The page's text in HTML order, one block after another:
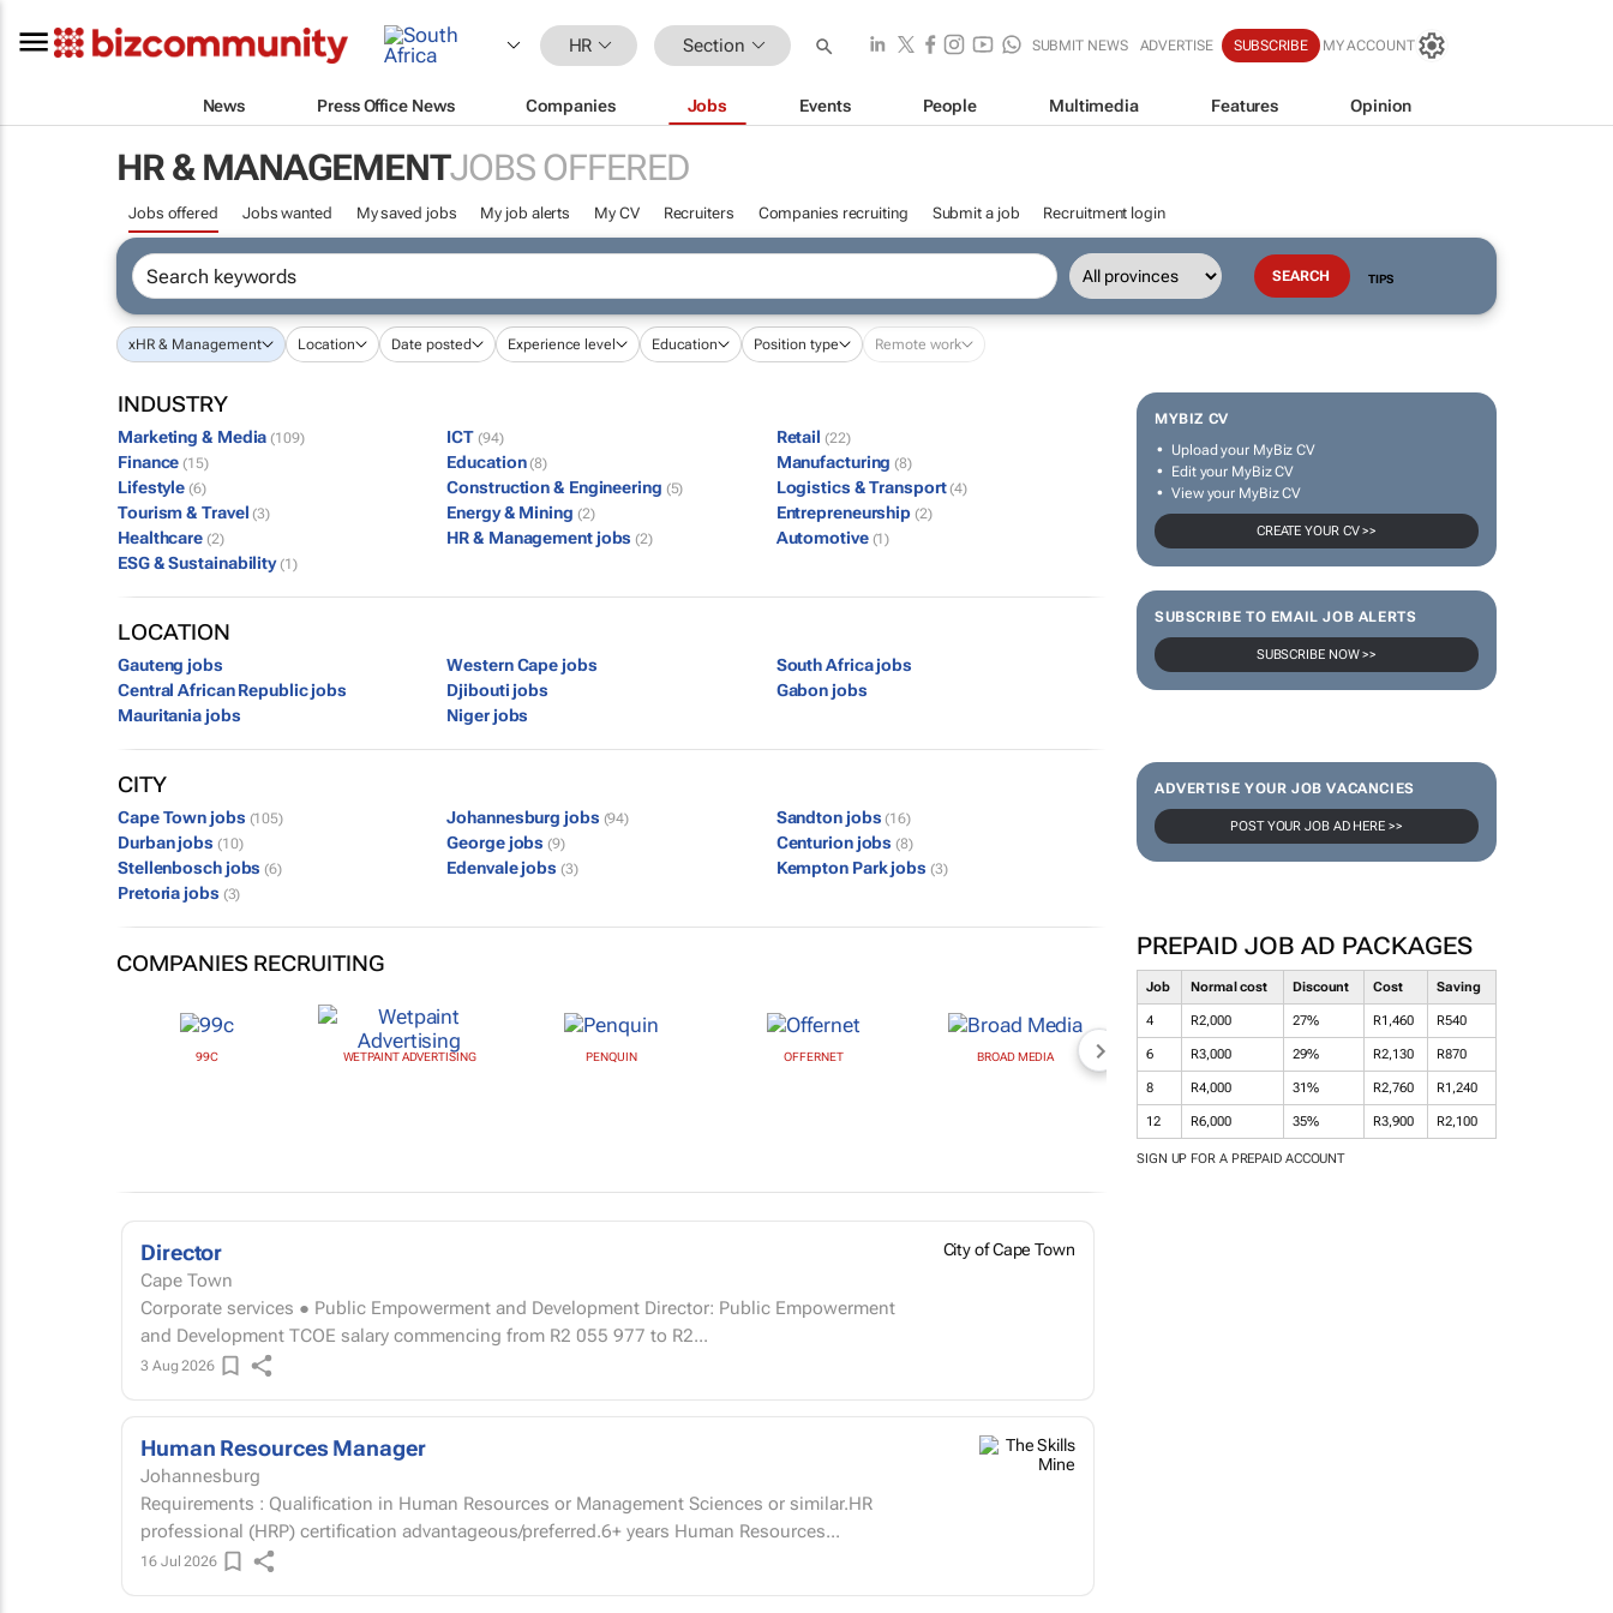
HR Section SUBMIT NEWS ADVERTISE SUBSCRIBE MY ACCOUNT
News Press Office News Companies Jobs Events People Multimedia Features Opinion
HR & MANAGEMENTJOBS OFFERED
Jobs offered Jobs wanted My saved jobs My job alerts My CV Recruiters Companies recruiting Submit a job Recruitment login
TIPS
xHR & Management Location Date posted Experience level Education Position type Remote work
MYBIZ CV
Upload your MyBiz CV
Edit your MyBiz CV
View your MyBiz CV
CREATE YOUR CV >>
SUBSCRIBE TO EMAIL JOB ALERTS
SUBSCRIBE NOW >>
ADVERTISE YOUR JOB VACANCIES
POST YOUR JOB AD HERE >>
PREPAID JOB AD PACKAGES
Job Normal cost Discount Cost Saving
4 R2,000 27% R1,460 R540
6 R3,000 29% R2,130 R870
8 R4,000 31% R2,760 R1,240
12 R6,000 35% R3,900 R2,100
SIGN UP FOR A PREPAID ACCOUNT
INDUSTRY
Marketing & Media (109) ICT (94) Retail (22)
Finance (15) Education (8) Manufacturing (8)
Lifestyle (6) Construction & Engineering (5) Logistics & Transport (4)
Tourism & Travel (3) Energy & Mining (2) Entrepreneurship (2)
Healthcare (2) HR & Management jobs (2) Automotive (1)
ESG & Sustainability (1)
LOCATION
Gauteng jobs Western Cape jobs
South Africa jobs
Central African Republic jobs
Djibouti jobs
Gabon jobs
Mauritania jobs
Niger jobs
CITY
Cape Town jobs (105) Johannesburg jobs (94) Sandton jobs (16)
Durban jobs (10) George jobs (9) Centurion jobs (8)
Stellenbosch jobs (6) Edenvale jobs (3) Kempton Park jobs (3)
Pretoria jobs (3)
COMPANIES RECRUITING
99C WETPAINT ADVERTISING PENQUIN OFFERNET BROAD MEDIA NEWZROOM AFRIKA TOPCO MEDIA
Director
Cape Town
Corporate services ● Public Empowerment and Development Director: Public Empowerment
and Development TCOE salary commencing from R2 055 977 to R2...
City of Cape Town
3 Aug 2026
Human Resources Manager
Johannesburg
Requirements : Qualification in Human Resources or Management Sciences or similar.HR
professional (HRP) certification advantageous/preferred.6+ years Human Resources...
16 Jul 2026